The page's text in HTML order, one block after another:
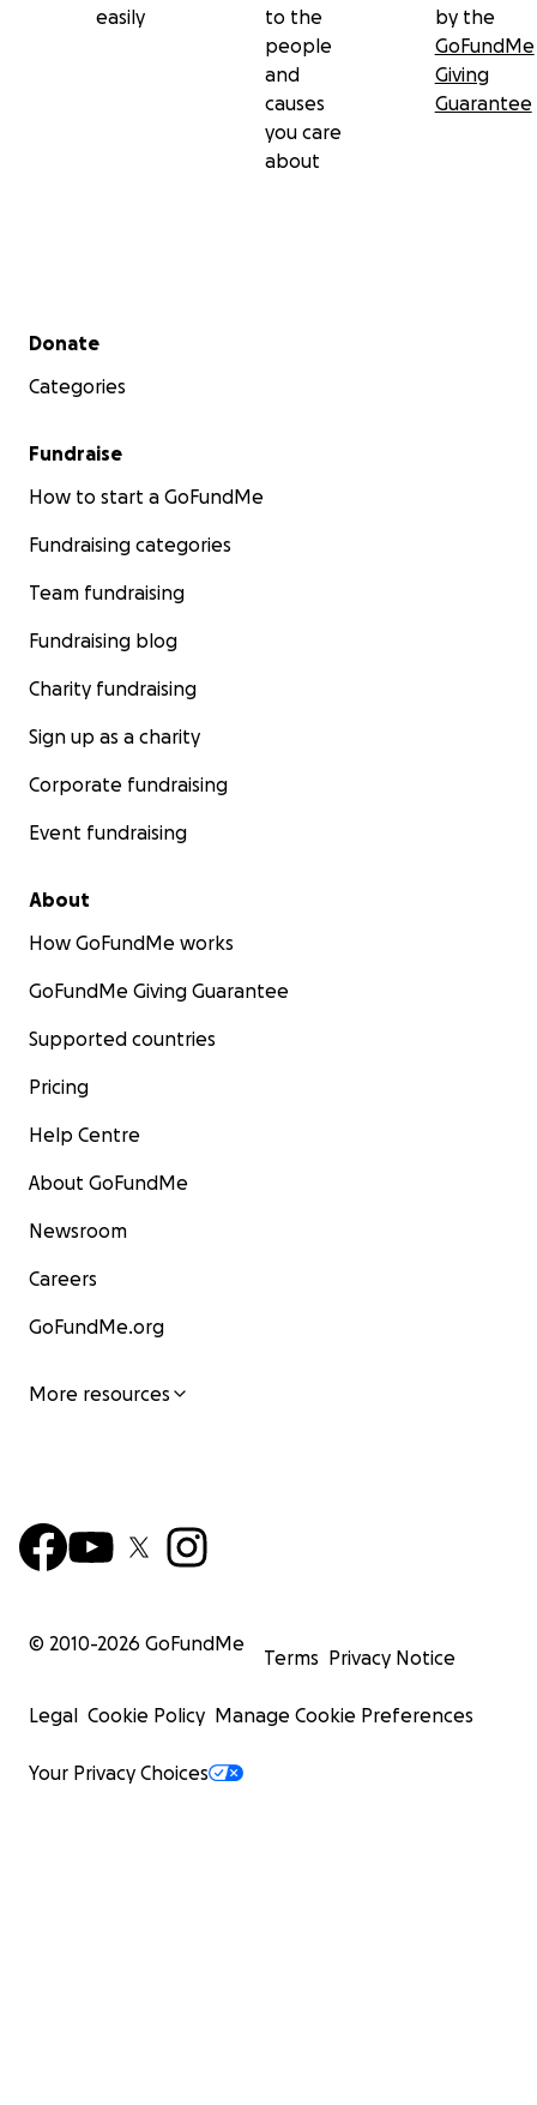
Cradle Mountain
easily
to the
people
and
causes
you care
about
by the
GoFundMe
Giving
Guarantee
Secondary menu
Donate
Categories
Fundraise
How to start a GoFundMe
Fundraising categories
Team fundraising
Fundraising blog
Charity fundraising
Sign up as a charity
Corporate fundraising
Event fundraising
About
How GoFundMe works
GoFundMe Giving Guarantee
Supported countries
Pricing
Help Centre
About GoFundMe
Newsroom
Careers
GoFundMe.org
More resources
© 2010-2026 GoFundMe
Terms Privacy Notice
Legal Cookie Policy Manage Cookie Preferences
Your Privacy Choices